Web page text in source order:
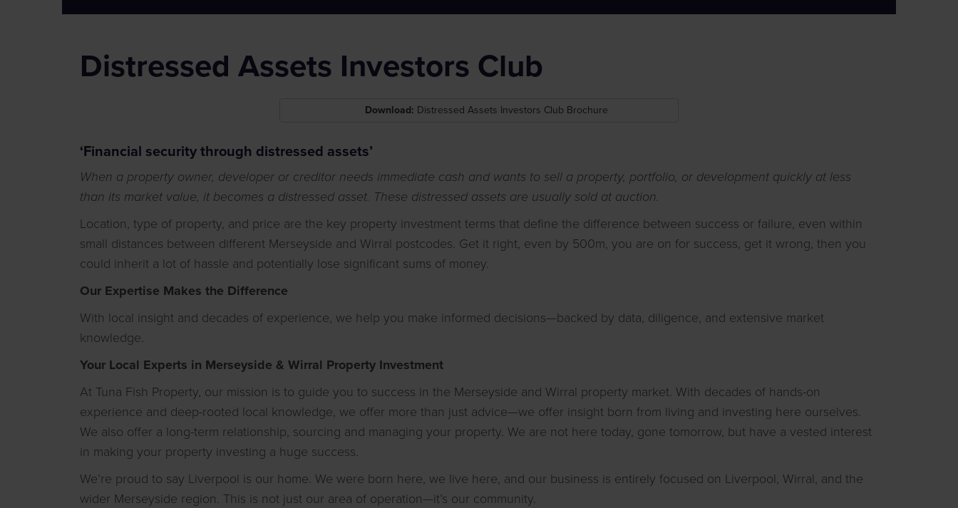
Distressed Assets Investors Club
Download: Distressed Assets Investors Club Brochure
‘Financial security through distressed assets’
When a property owner, developer or creditor needs immediate cash and wants to sell a property, portfolio, or development quickly at less
than its market value, it becomes a distressed asset. These distressed assets are usually sold at auction.
Location, type of property, and price are the key property investment terms that define the difference between success or failure, even within
small distances between different Merseyside and Wirral postcodes. Get it right, even by 500m, you are on for success, get it wrong, then you
could inherit a lot of hassle and potentially lose significant sums of money.
Our Expertise Makes the Difference
With local insight and decades of experience, we help you make informed decisions—backed by data, diligence, and extensive market
knowledge.
Your Local Experts in Merseyside & Wirral Property Investment
At Tuna Fish Property, our mission is to guide you to success in the Merseyside and Wirral property market. With decades of hands-on
experience and deep-rooted local knowledge, we offer more than just advice—we offer insight born from living and investing here ourselves.
We also offer a long-term relationship, sourcing and managing your property. We are not here today, gone tomorrow, but have a vested interest
in making your property investing a huge success.
We’re proud to say Liverpool is our home. We were born here, we live here, and our business is entirely focused on Liverpool, Wirral, and the
wider Merseyside region. This is not just our area of operation—it’s our community.